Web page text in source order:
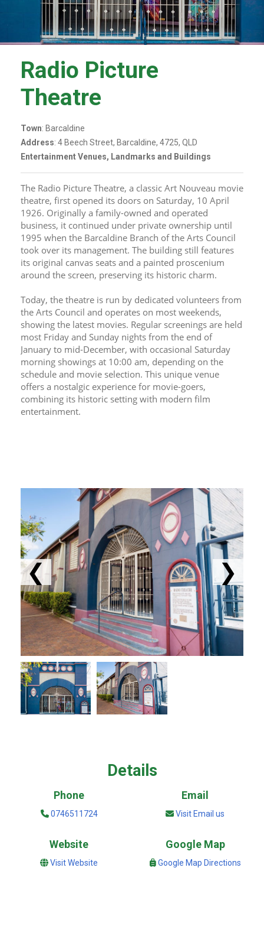
Radio Picture
Theatre
Town: Barcaldine
Address: 4 Beech Street, Barcaldine, 4725, QLD
Entertainment Venues, Landmarks and Buildings
The Radio Picture Theatre, a classic Art Nouveau movie
theatre, first opened its doors on Saturday, 10 April
1926. Originally a family-owned and operated
business, it continued under private ownership until
1995 when the Barcaldine Branch of the Arts Council
took over its management. The building still features
its original canvas seats and a painted proscenium
around the screen, preserving its historic charm.
Today, the theatre is run by dedicated volunteers from
the Arts Council and operates on most weekends,
showing the latest movies. Regular screenings are held
most Friday and Sunday nights from the end of
January to mid-December, with occasional Saturday
morning showings at 10:00 am, depending on the
schedule and movie selection. This unique venue
offers a nostalgic experience for movie-goers,
combining its historic setting with modern film
entertainment.
❮ ❯
Details
Phone
0746511724
Email
Visit Email us
Website
Visit Website
Google Map
Google Map Directions